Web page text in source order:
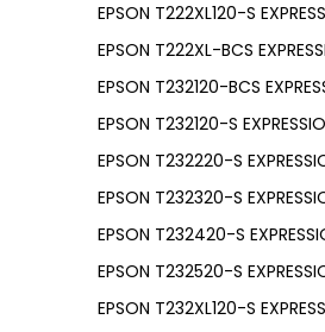
EPSON T222XL120-S
EPSON T222XL-BCS
EPSON T232120-BCS
EPSON T232120-S
EPSON T232220-S
EPSON T232320-S
EPSON T232420-S
EPSON T232520-S
EPSON T232XL120-S